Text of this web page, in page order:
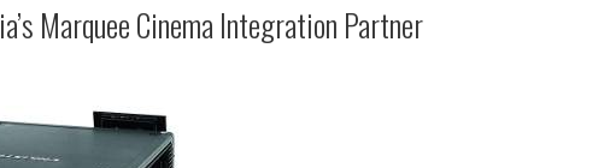
Marquee Cinema Integration Partner